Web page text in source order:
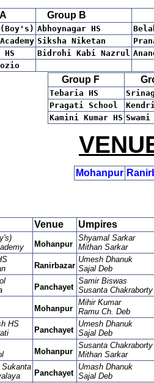
Group B
Abhoynagar HS
Siksha Niketan
HS
Bidrohi Kabi Nazrul
Group F
Tebaria HS
Pragati School
Kamini Kumar HS
Mohanpur
Venue Umpires
Mohanpur
Shyamal Sarkar
Mithan Sarkar
Ranirbazar
Umesh Dhanuk
Sajal Deb
Panchayet
Samir Biswas
Susanta Chakraborty
Mohanpur
Mihir Kumar
Ramu Ch. Deb
HS
Panchayet
Umesh Dhanuk
Sajal Deb
Mohanpur
Susanta Chakraborty
Mithan Sarkar
Panchayet
Umash Dhanuk
Sajal Deb